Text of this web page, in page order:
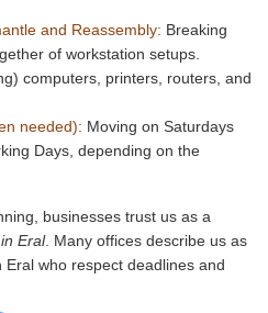
and Reassembly: Breaking
of workstation setups.
computers, printers, routers, and
needed): Moving on Saturdays
Days, depending on the
businesses trust us as a
Eral. Many offices describe us as
who respect deadlines and